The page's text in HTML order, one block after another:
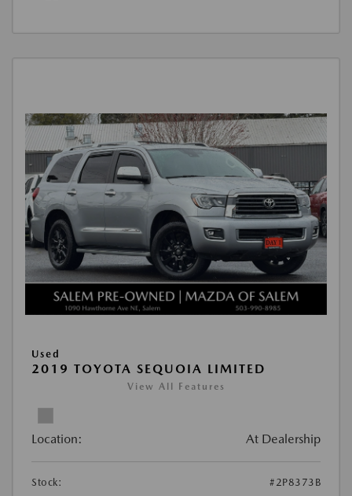
Used
2019 TOYOTA SEQUOIA LIMITED
View All Features
Location: At Dealership
Stock:
#2P8373B